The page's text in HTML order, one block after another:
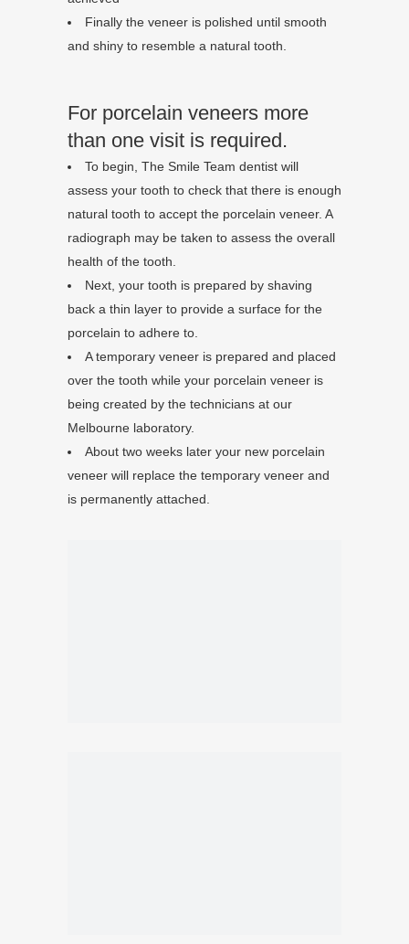
Finally the veneer is polished until smooth
and shiny to resemble a natural tooth.
For porcelain veneers more
than one visit is required.
To begin, The Smile Team dentist will
assess your tooth to check that there is enough
natural tooth to accept the porcelain veneer. A
radiograph may be taken to assess the overall
health of the tooth.
Next, your tooth is prepared by shaving
back a thin layer to provide a surface for the
porcelain to adhere to.
A temporary veneer is prepared and placed
over the tooth while your porcelain veneer is
being created by the technicians at our
Melbourne laboratory.
About two weeks later your new porcelain
veneer will replace the temporary veneer and
is permanently attached.